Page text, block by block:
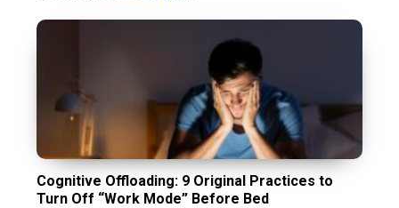
Cognitive Offloading: 9 Original Practices to
Turn Off “Work Mode” Before Bed